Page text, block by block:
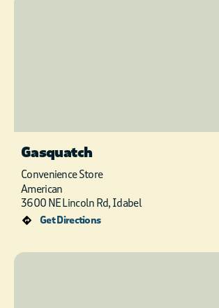
Gasquatch
Convenience Store
American
3600 NE Lincoln Rd, Idabel
Get Directions